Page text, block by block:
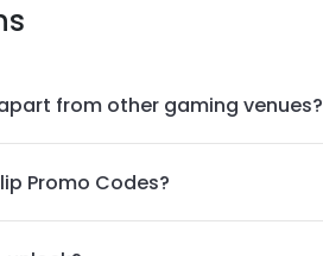
from other gaming venues?
Promo Codes?